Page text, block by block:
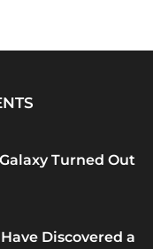
Turned Out
Discovered a